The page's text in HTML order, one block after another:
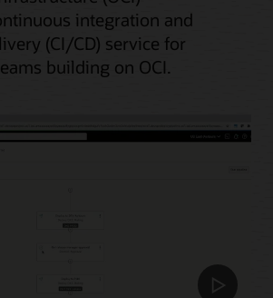
integration and
(CI/CD) service for
building on OCI.